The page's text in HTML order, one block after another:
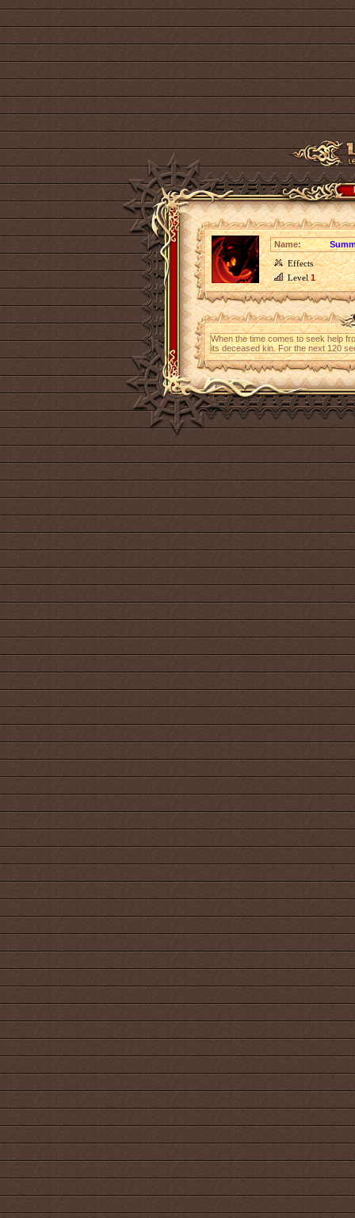
Name:
Effects
Level1
When the time comes to seek help
its deceased kin. For the next 120